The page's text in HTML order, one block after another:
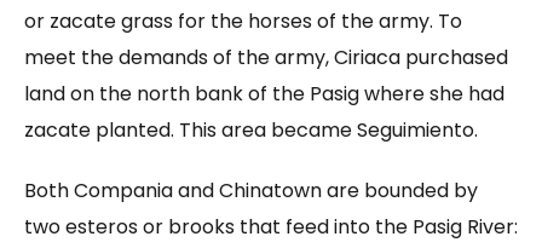
or zacate grass for the horses of the army. To
meet the demands of the army, Ciriaca purchased
land on the north bank of the Pasig where she had
zacate planted. This area became Seguimiento.
Both Compania and Chinatown are bounded by
two esteros or brooks that feed into the Pasig River: